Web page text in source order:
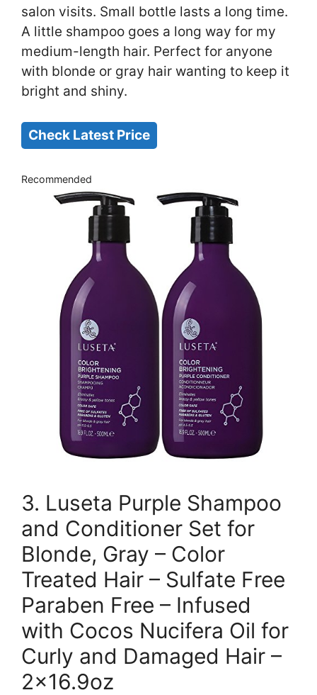
salon visits. Small bottle lasts a long time.
A little shampoo goes a long way for my
medium-length hair. Perfect for anyone
with blonde or gray hair wanting to keep it
bright and shiny.
Check Latest Price
Recommended
3. Luseta Purple Shampoo
and Conditioner Set for
Blonde, Gray – Color
Treated Hair – Sulfate Free
Paraben Free – Infused
with Cocos Nucifera Oil for
Curly and Damaged Hair –
2×16.9oz